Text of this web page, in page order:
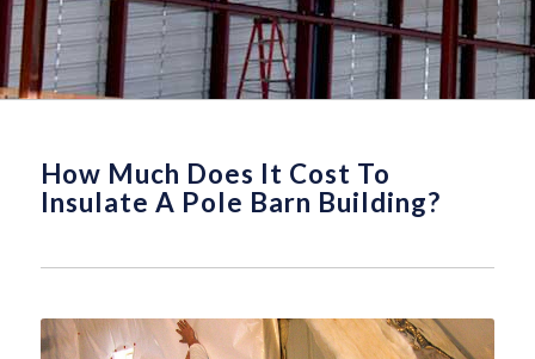
How Much Does It Cost To
Insulate A Pole Barn Building?